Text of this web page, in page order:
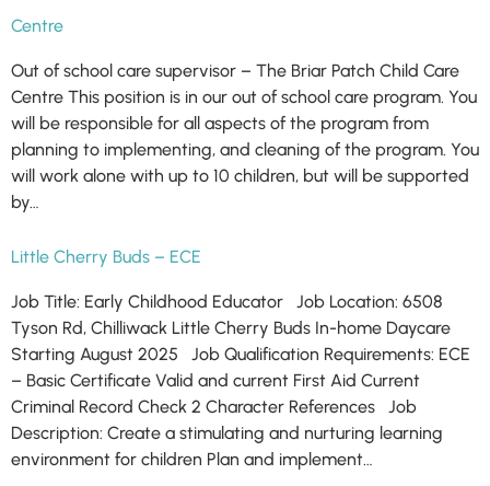
Centre
Out of school care supervisor – The Briar Patch Child Care
Centre This position is in our out of school care program. You
will be responsible for all aspects of the program from
planning to implementing, and cleaning of the program. You
will work alone with up to 10 children, but will be supported
by…
Little Cherry Buds – ECE
Job Title: Early Childhood Educator Job Location: 6508
Tyson Rd, Chilliwack Little Cherry Buds In-home Daycare
Starting August 2025 Job Qualification Requirements: ECE
– Basic Certificate Valid and current First Aid Current
Criminal Record Check 2 Character References Job
Description: Create a stimulating and nurturing learning
environment for children Plan and implement…